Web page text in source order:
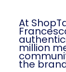
At
million
the